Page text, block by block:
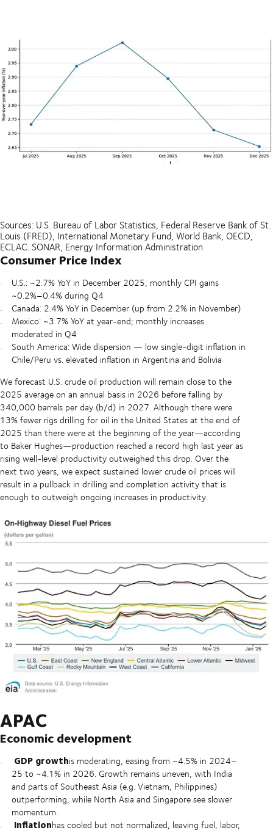
Sources: U.S. Bureau of Labor Statistics, Federal Reserve Bank of St.
Louis (FRED), International Monetary Fund, World Bank, OECD,
ECLAC. SONAR, Energy Information Administration
Consumer Price Index
U.S.: ~2.7% YoY in December 2025; monthly CPI gains
~0.2%–0.4% during Q4
Canada: 2.4% YoY in December (up from 2.2% in November)
Mexico: ~3.7% YoY at year-end; monthly increases
moderated in Q4
South America: Wide dispersion — low single-digit inflation in
Chile/Peru vs. elevated inflation in Argentina and Bolivia
We forecast U.S. crude oil production will remain close to the
2025 average on an annual basis in 2026 before falling by
340,000 barrels per day (b/d) in 2027. Although there were
13% fewer rigs drilling for oil in the United States at the end of
2025 than there were at the beginning of the year—according
to Baker Hughes—production reached a record high last year as
rising well-level productivity outweighed this drop. Over the
next two years, we expect sustained lower crude oil prices will
result in a pullback in drilling and completion activity that is
enough to outweigh ongoing increases in productivity.
APAC
Economic development
GDP growthis moderating, easing from ~4.5% in 2024–
25 to ~4.1% in 2026. Growth remains uneven, with India
and parts of Southeast Asia (e.g. Vietnam, Philippines)
outperforming, while North Asia and Singapore see slower
momentum.
Inflationhas cooled but not normalized, leaving fuel, labor,